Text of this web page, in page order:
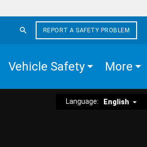
REPORT A SAFETY PROBLEM
Vehicle Safety More
Language: English